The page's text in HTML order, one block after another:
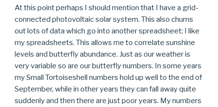
At this point perhaps I should mention that I have a grid-
connected photovoltaic solar system. This also churns
out lots of data which go into another spreadsheet; I like
my spreadsheets. This allows me to correlate sunshine
levels and butterfly abundance. Just as our weather is
very variable so are our butterfly numbers. In some years
my Small Tortoiseshell numbers hold up well to the end of
September, while in other years they can fall away quite
suddenly and then there are just poor years. My numbers